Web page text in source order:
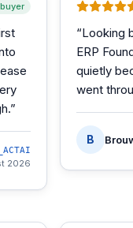
”
2026
“Looking
ERP
quietly
went
B